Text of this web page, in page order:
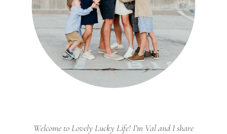
Welcome to Lovely Lucky Life! I’m Val and I share